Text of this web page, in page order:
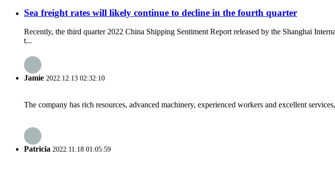
Sea freight rates will likely continue to decline in the fourth quarter
Recently, the third quarter 2022 China Shipping Sentiment Report released by the Shanghai
t...
Jamie 2022.12.13 02:32:10
The company has rich resources, advanced machinery, experienced workers and excellent
Patricia 2022.11.18 01:05:59